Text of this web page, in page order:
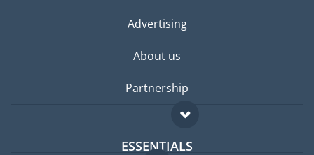
Advertising
About us
Partnership
ESSENTIALS